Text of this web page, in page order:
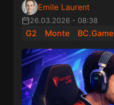
Emile Laurent
26.03.2026 - 08:38
G2 Monte BC.Game